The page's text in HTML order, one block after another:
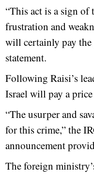
“This act is a sign of
frustration and
will certainly pay the
statement.
Following Raisi’s
Israel will pay a
“The usurper and
for this crime,” the
announcement
The foreign